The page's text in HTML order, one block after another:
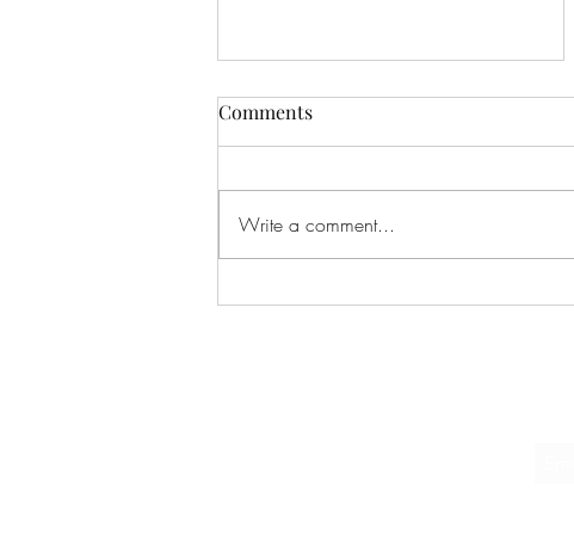
Dead Flesh - Vile
Comments
Write a comment...